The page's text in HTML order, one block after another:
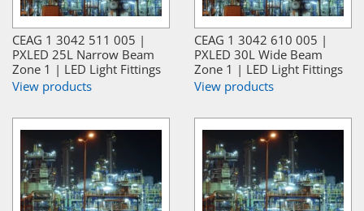
CEAG 1 3042 511 005 |
PXLED 25L Narrow Beam
Zone 1 | LED Light Fittings
View products
CEAG 1 3042 610 005 |
PXLED 30L Wide Beam
Zone 1 | LED Light Fittings
View products